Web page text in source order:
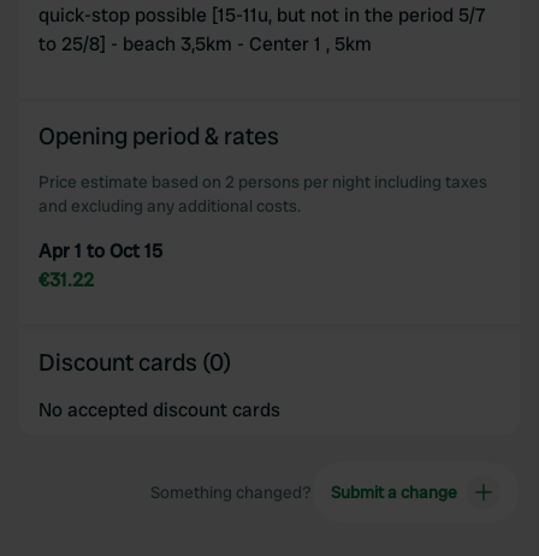
quick-stop possible [15-11u, but not in the period 5/7
to 25/8] - beach 3,5km - Center 1 , 5km
Opening period & rates
Price estimate based on 2 persons per night including taxes
and excluding any additional costs.
Apr 1 to Oct 15
€31.22
Discount cards (0)
No accepted discount cards
Something changed? Submit a change